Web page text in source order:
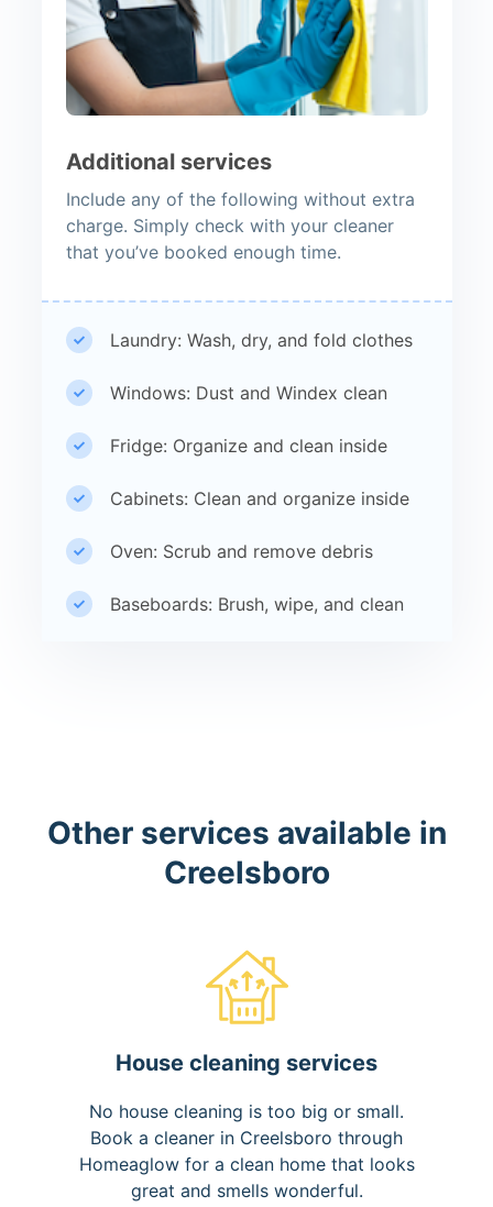
Additional services
Include any of the following without extra
charge. Simply check with your cleaner
that you’ve booked enough time.
Laundry: Wash, dry, and fold clothes
Windows: Dust and Windex clean
Fridge: Organize and clean inside
Cabinets: Clean and organize inside
Oven: Scrub and remove debris
Baseboards: Brush, wipe, and clean
Other services available in
Creelsboro
House cleaning services
No house cleaning is too big or small.
Book a cleaner in Creelsboro through
Homeaglow for a clean home that looks
great and smells wonderful.